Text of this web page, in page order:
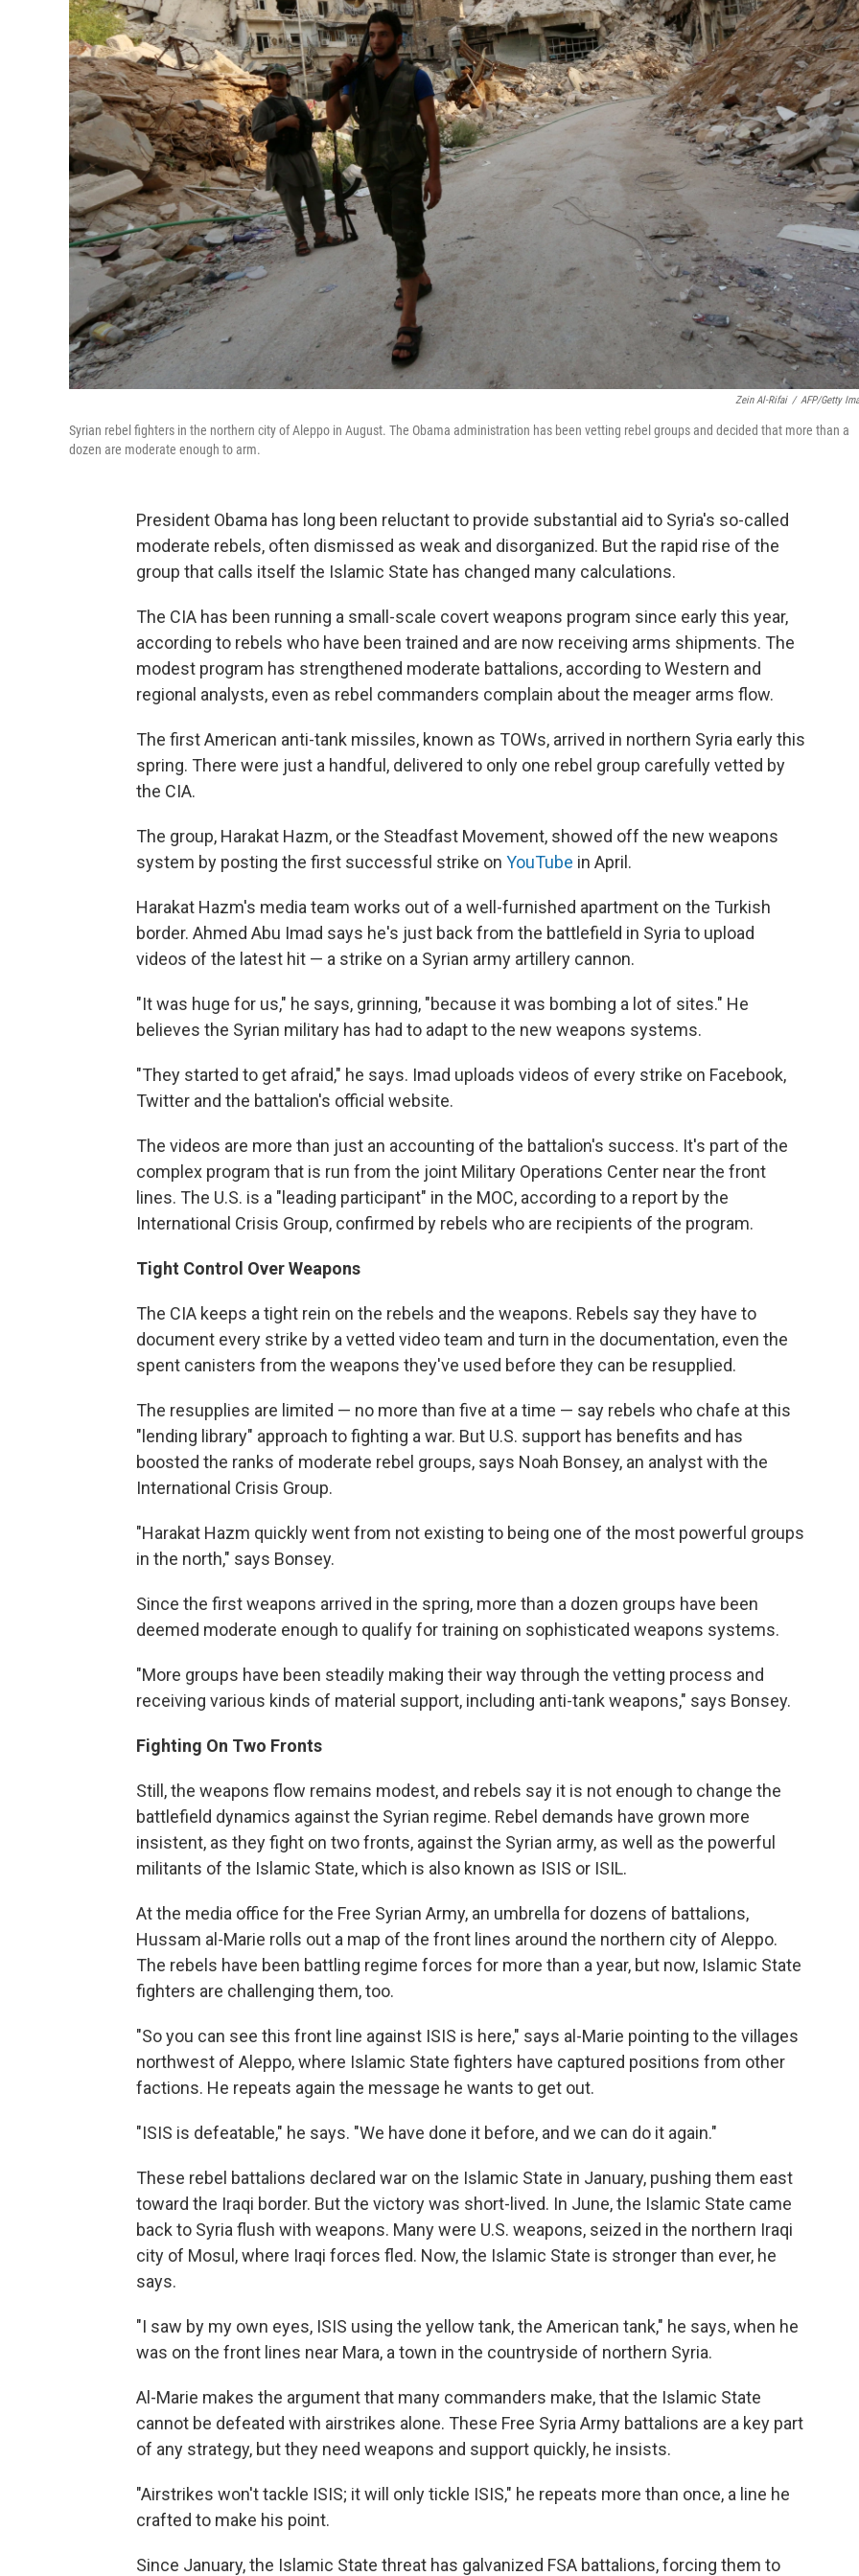
Zein Al-Rifai / AFP/Getty
Syrian rebel fighters in the northern city of Aleppo in August. The Obama administration has been vetting rebel groups and decided that more than a
dozen are moderate enough to arm.
President Obama has long been reluctant to provide substantial aid to Syria's so-called
moderate rebels, often dismissed as weak and disorganized. But the rapid rise of the
group that calls itself the Islamic State has changed many calculations.
The CIA has been running a small-scale covert weapons program since early this year,
according to rebels who have been trained and are now receiving arms shipments. The
modest program has strengthened moderate battalions, according to Western and
regional analysts, even as rebel commanders complain about the meager arms flow.
The first American anti-tank missiles, known as TOWs, arrived in northern Syria early this
spring. There were just a handful, delivered to only one rebel group carefully vetted by
the CIA.
The group, Harakat Hazm, or the Steadfast Movement, showed off the new weapons
system by posting the first successful strike on YouTube in April.
Harakat Hazm's media team works out of a well-furnished apartment on the Turkish
border. Ahmed Abu Imad says he's just back from the battlefield in Syria to upload
videos of the latest hit — a strike on a Syrian army artillery cannon.
"It was huge for us," he says, grinning, "because it was bombing a lot of sites." He
believes the Syrian military has had to adapt to the new weapons systems.
"They started to get afraid," he says. Imad uploads videos of every strike on Facebook,
Twitter and the battalion's official website.
The videos are more than just an accounting of the battalion's success. It's part of the
complex program that is run from the joint Military Operations Center near the front
lines. The U.S. is a "leading participant" in the MOC, according to a report by the
International Crisis Group, confirmed by rebels who are recipients of the program.
Tight Control Over Weapons
The CIA keeps a tight rein on the rebels and the weapons. Rebels say they have to
document every strike by a vetted video team and turn in the documentation, even the
spent canisters from the weapons they've used before they can be resupplied.
The resupplies are limited — no more than five at a time — say rebels who chafe at this
"lending library" approach to fighting a war. But U.S. support has benefits and has
boosted the ranks of moderate rebel groups, says Noah Bonsey, an analyst with the
International Crisis Group.
"Harakat Hazm quickly went from not existing to being one of the most powerful groups
in the north," says Bonsey.
Since the first weapons arrived in the spring, more than a dozen groups have been
deemed moderate enough to qualify for training on sophisticated weapons systems.
"More groups have been steadily making their way through the vetting process and
receiving various kinds of material support, including anti-tank weapons," says Bonsey.
Fighting On Two Fronts
Still, the weapons flow remains modest, and rebels say it is not enough to change the
battlefield dynamics against the Syrian regime. Rebel demands have grown more
insistent, as they fight on two fronts, against the Syrian army, as well as the powerful
militants of the Islamic State, which is also known as ISIS or ISIL.
At the media office for the Free Syrian Army, an umbrella for dozens of battalions,
Hussam al-Marie rolls out a map of the front lines around the northern city of Aleppo.
The rebels have been battling regime forces for more than a year, but now, Islamic State
fighters are challenging them, too.
"So you can see this front line against ISIS is here," says al-Marie pointing to the villages
northwest of Aleppo, where Islamic State fighters have captured positions from other
factions. He repeats again the message he wants to get out.
"ISIS is defeatable," he says. "We have done it before, and we can do it again."
These rebel battalions declared war on the Islamic State in January, pushing them east
toward the Iraqi border. But the victory was short-lived. In June, the Islamic State came
back to Syria flush with weapons. Many were U.S. weapons, seized in the northern Iraqi
city of Mosul, where Iraqi forces fled. Now, the Islamic State is stronger than ever, he
says.
"I saw by my own eyes, ISIS using the yellow tank, the American tank," he says, when he
was on the front lines near Mara, a town in the countryside of northern Syria.
Al-Marie makes the argument that many commanders make, that the Islamic State
cannot be defeated with airstrikes alone. These Free Syria Army battalions are a key part
of any strategy, but they need weapons and support quickly, he insists.
"Airstrikes won't tackle ISIS; it will only tickle ISIS," he repeats more than once, a line he
crafted to make his point.
Since January, the Islamic State threat has galvanized FSA battalions, forcing them to